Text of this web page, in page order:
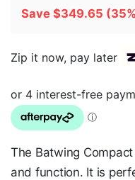
Save $349.65
Zip it now, pay later
The Batwing
and function. It is